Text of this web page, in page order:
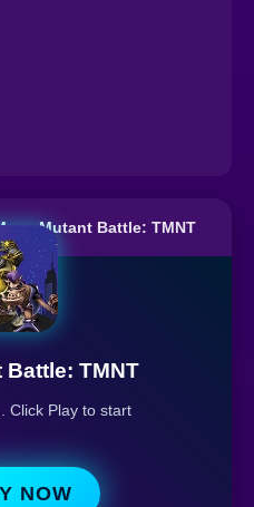
Mutant Battle: TMNT
Battle: TMNT
Click Play to start
NOW